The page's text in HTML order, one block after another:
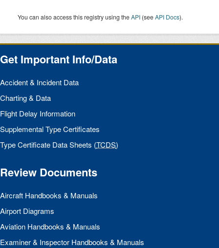
You can also access this registry using theAPI (seeAPI Docs).
Get Important Info/Data
Accident & Incident Data
Charting & Data
Flight Delay Information
Supplemental Type Certificates
Type Certificate Data Sheets (TCDS)
Review Documents
Aircraft Handbooks & Manuals
Airport Diagrams
Aviation Handbooks & Manuals
Examiner & Inspector Handbooks & Manuals